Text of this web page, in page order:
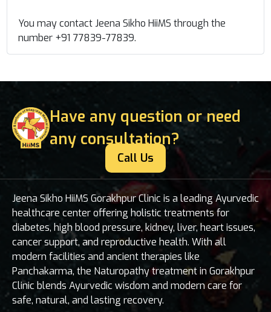
You may contact Jeena Sikho HiiMS through the
number +91 77839-77839.
Have any question or need
any consultation?
Call Us
Jeena Sikho HiiMS Gorakhpur Clinic is a leading Ayurvedic
healthcare center offering holistic treatments for
diabetes, high blood pressure, kidney, liver, heart issues,
cancer support, and reproductive health. With all
modern facilities and ancient therapies like
Panchakarma, the Naturopathy treatment in Gorakhpur
Clinic blends Ayurvedic wisdom and modern care for
safe, natural, and lasting recovery.